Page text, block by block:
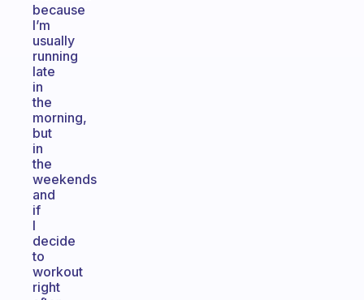
because
I’m
usually
running
late
in
the
morning,
but
in
the
weekends
and
if
I
decide
to
workout
right